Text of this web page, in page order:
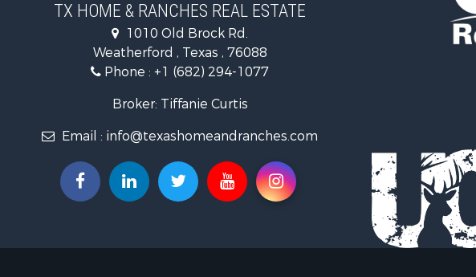
Investment & Income for Sale
Home in Town for Sale
Investment & Income for Sale
Hunting for Sale
Investment & Income for Sale
Ranches for Sale
Golf Property for Sale
Investment & Income for Sale
TX HOME & RANCHES REAL ESTATE
1010 Old Brock Rd.
Weatherford , Texas , 76088
Phone : +1 (682) 294-1077
Broker: Tiffanie Curtis
Email : info@texashomeandranches.com